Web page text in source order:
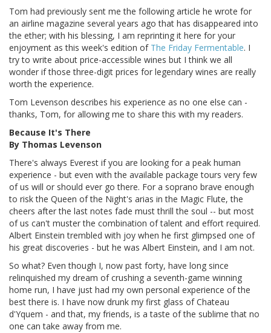
Tom had previously sent me the following article he wrote for
an airline magazine several years ago that has disappeared into
the ether; with his blessing, I am reprinting it here for your
enjoyment as this week's edition of The Friday Fermentable. I
try to write about price-accessible wines but I think we all
wonder if those three-digit prices for legendary wines are really
worth the experience.
Tom Levenson describes his experience as no one else can -
thanks, Tom, for allowing me to share this with my readers.
Because It's There
By Thomas Levenson
There's always Everest if you are looking for a peak human
experience - but even with the available package tours very few
of us will or should ever go there. For a soprano brave enough
to risk the Queen of the Night's arias in the Magic Flute, the
cheers after the last notes fade must thrill the soul -- but most
of us can't muster the combination of talent and effort required.
Albert Einstein trembled with joy when he first glimpsed one of
his great discoveries - but he was Albert Einstein, and I am not.
So what? Even though I, now past forty, have long since
relinquished my dream of crushing a seventh-game winning
home run, I have just had my own personal experience of the
best there is. I have now drunk my first glass of Chateau
d'Yquem - and that, my friends, is a taste of the sublime that no
one can take away from me.